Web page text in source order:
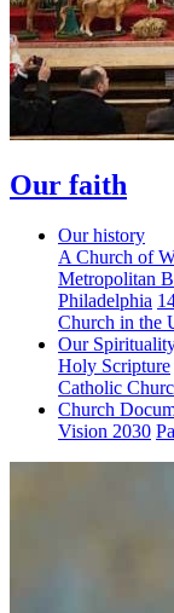
Our faith
Our history
A Church of
Metropolitan
Philadelphia
Church in the
Our
Holy Scripture
Catholic
Church
Vision 2030